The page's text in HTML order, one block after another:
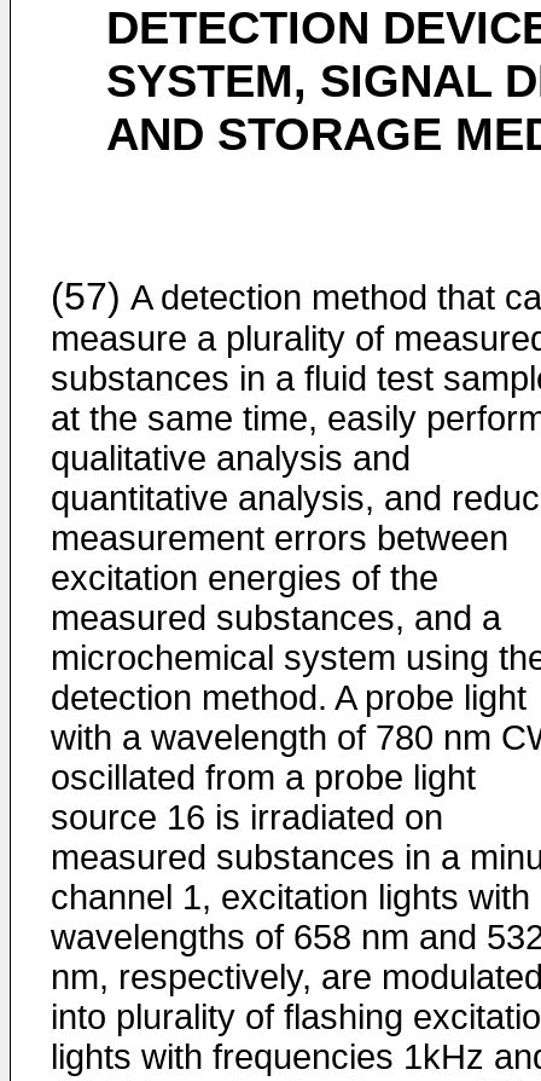
DETECTION
SYSTEM, SIGNAL
AND STORAGE
(57) A detection method that
measure a plurality of
substances in a fluid test
at the same time, easily
qualitative analysis and
quantitative analysis, and
measurement errors between
excitation energies of the
measured substances, and a
microchemical system using
detection method. A probe light
with a wavelength of 780 nm
oscillated from a probe light
source 16 is irradiated on
measured substances in a
channel 1, excitation lights with
wavelengths of 658 nm and
nm, respectively, are
into plurality of flashing
lights with frequencies 1kHz